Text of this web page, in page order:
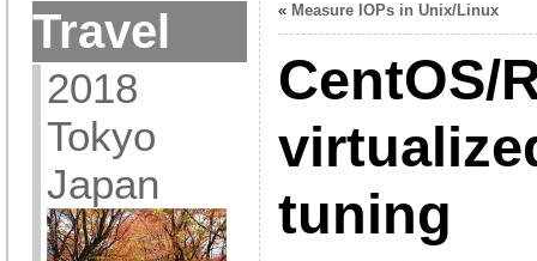
Travel
2018
Tokyo
Japan
« Measure IOPs in Unix/Linux
CentOS/
tuning